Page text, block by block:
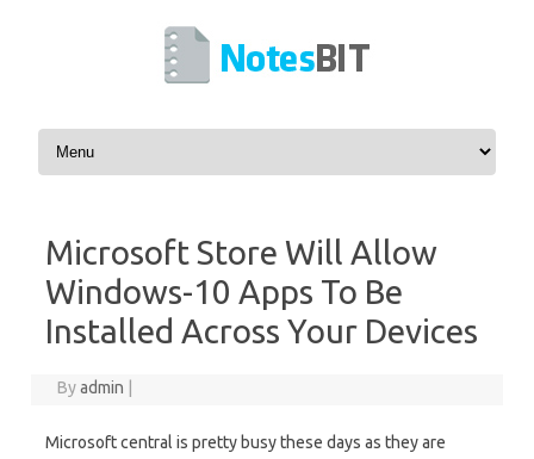
Skip to content
Microsoft Store Will Allow
Windows-10 Apps To Be
Installed Across Your Devices
Byadmin
Microsoft central is pretty busy these days as they are